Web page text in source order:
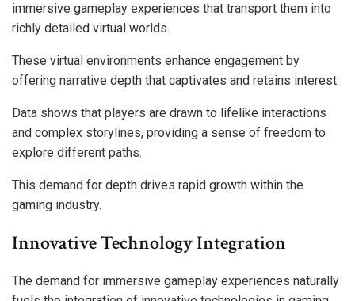
immersive gameplay experiences that transport them into
richly detailed virtual worlds.
These virtual environments enhance engagement by
offering narrative depth that captivates and retains interest.
Data shows that players are drawn to lifelike interactions
and complex storylines, providing a sense of freedom to
explore different paths.
This demand for depth drives rapid growth within the
gaming industry.
Innovative Technology Integration
The demand for immersive gameplay experiences naturally